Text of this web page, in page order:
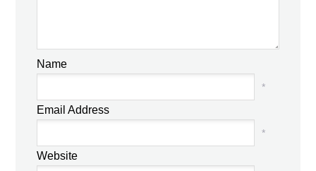
Name
*
Email Address
*
Website